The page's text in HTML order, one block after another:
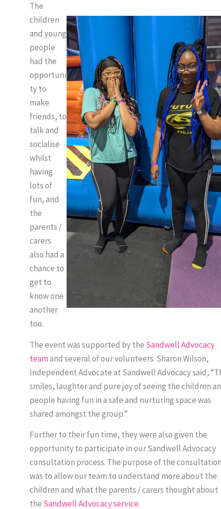
The
children
and young
people
had the
opportuni
ty to
make
friends, to
talk and
socialise
whilst
having
lots of
fun, and
the
parents /
carers
also had a
chance to
get to
know one
another
too.
The event was supported by the Sandwell Advocacy
teamand several of our volunteers. Sharon Wilson,
Independent Advocate at Sandwell Advocacy said,
smiles, laughter and pure joy of seeing the children
people having fun in a safe and nurturing space was
shared amongst the group.”
Further to their fun time, they were also given the
opportunity to participate in our Sandwell Advocacy
consultation process. The purpose of the
was to allow our team to understand more about the
children and what the parents / carers thought about
the Sandwell Advocacy service.